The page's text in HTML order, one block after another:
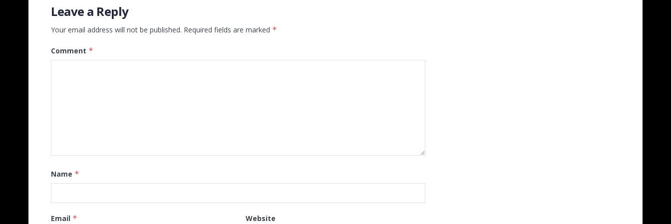
Leave a Reply
Your email address will not be published. Required fields are marked *
Comment *
Name *
Email * Website